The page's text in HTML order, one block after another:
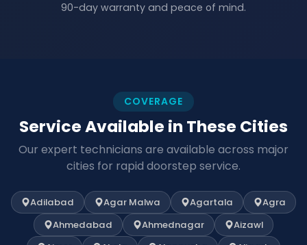
90-day warranty and peace of mind.
COVERAGE
Service Available in These Cities
Our expert technicians are available across major
cities for rapid doorstep service.
Adilabad Agar Malwa Agartala
Agra
Ahmedabad
Ahmednagar
Aizawl